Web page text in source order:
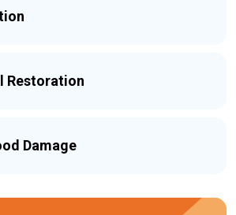
Restoration
Damage